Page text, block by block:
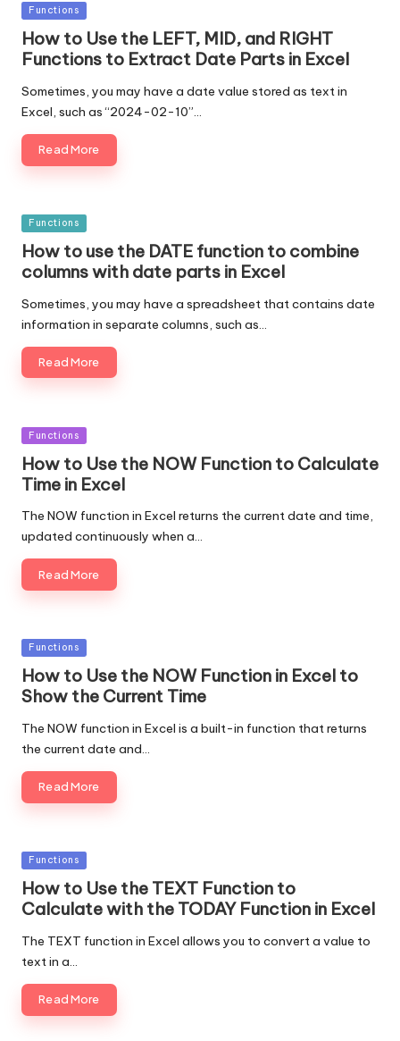
Posted
in
Functions
How to Use the LEFT, MID, and RIGHT
Functions to Extract Date Parts in Excel
Sometimes, you may have a date value stored as text in
Excel, such as “2024-02-10”…
Read More
Posted
Functions
How to use the DATE function to combine
columns with date parts in Excel
Sometimes, you may have a spreadsheet that contains date
information in separate columns, such as…
Read More
Posted
Functions
How to Use the NOW Function to Calculate
Time in Excel
The NOW function in Excel returns the current date and time,
updated continuously when a…
Read More
Posted
in
Functions
How to Use the NOW Function in Excel to
Show the Current Time
The NOW function in Excel is a built-in function that returns
the current date and…
Read More
Posted
in
Functions
How to Use the TEXT Function to
Calculate with the TODAY Function in Excel
The TEXT function in Excel allows you to convert a value to
text in a…
Read More